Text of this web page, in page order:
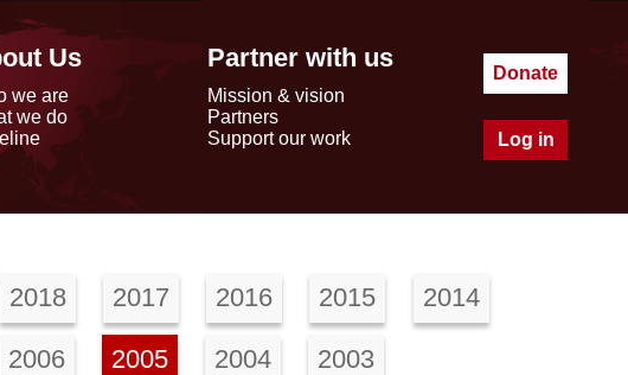
Us
we are
we do
Partner with us
Mission & vision
Partners
Support our work
Donate
Log in
2018 2017 2016 2015 2014
2006 2005 2004 2003